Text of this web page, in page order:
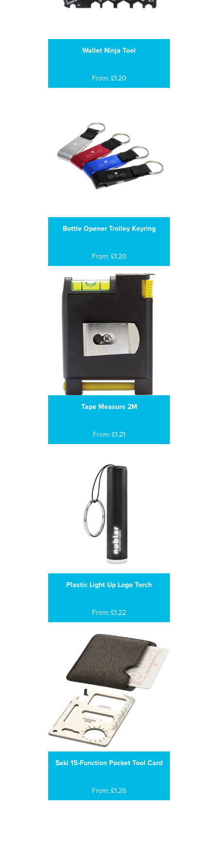
Wallet Ninja Tool
From: £1.20
Bottle Opener Trolley Keyring
From: £1.20
Tape Measure 2M
From: £1.21
Plastic Light Up Logo Torch
From: £1.22
Saki 15-Function Pocket Tool Card
From: £1.26